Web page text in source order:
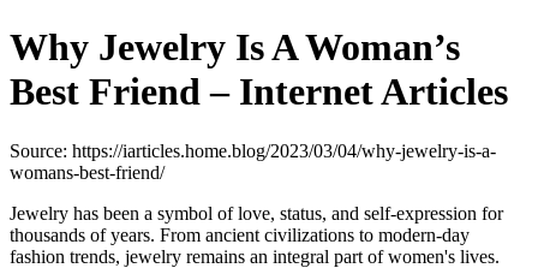
Why Jewelry Is A Woman’s
Best Friend – Internet Articles
Source: https://iarticles.home.blog/2023/03/04/why-jewelry-is-a-
womans-best-friend/
Jewelry has been a symbol of love, status, and self-expression for
thousands of years. From ancient civilizations to modern-day
fashion trends, jewelry remains an integral part of women's lives.